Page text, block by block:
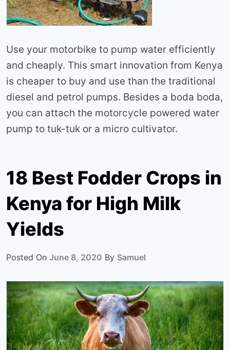
Use your motorbike to pump water efficiently
and cheaply. This smart innovation from Kenya
is cheaper to buy and use than the traditional
diesel and petrol pumps. Besides a boda boda,
you can attach the motorcycle powered water
pump to tuk-tuk or a micro cultivator.
18 Best Fodder Crops in
Kenya for High Milk
Yields
Posted On June 8, 2020 By Samuel